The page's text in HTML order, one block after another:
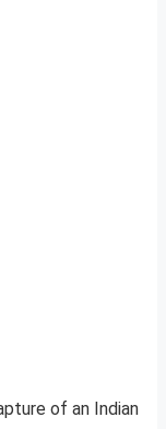
of an Indian